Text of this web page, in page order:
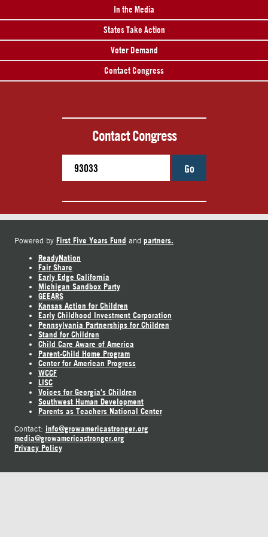
In the Media
States Take Action
Voter Demand
Contact Congress
Contact Congress
Go
Powered by First Five Years Fund and partners.
ReadyNation
Fair Share
Early Edge California
Michigan Sandbox Party
GEEARS
Kansas Action for Children
Early Childhood Investment Corporation
Pennsylvania Partnerships for Children
Stand for Children
Child Care Aware of America
Parent-Child Home Program
Center for American Progress
WCCF
LISC
Voices for Georgia's Children
Southwest Human Development
Parents as Teachers National Center
Contact: info@growamericastronger.org
media@growamericastronger.org
Privacy Policy